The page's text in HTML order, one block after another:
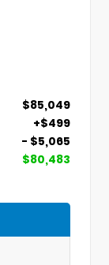
$85,049
+$499
- $5,065
$80,483